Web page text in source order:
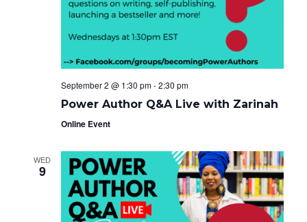
September 2 @ 1:30 pm-2:30 pm
Power Author Q&A Live with Zarinah
Online Event
WED
9